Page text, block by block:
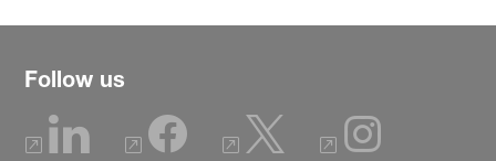
Follow us